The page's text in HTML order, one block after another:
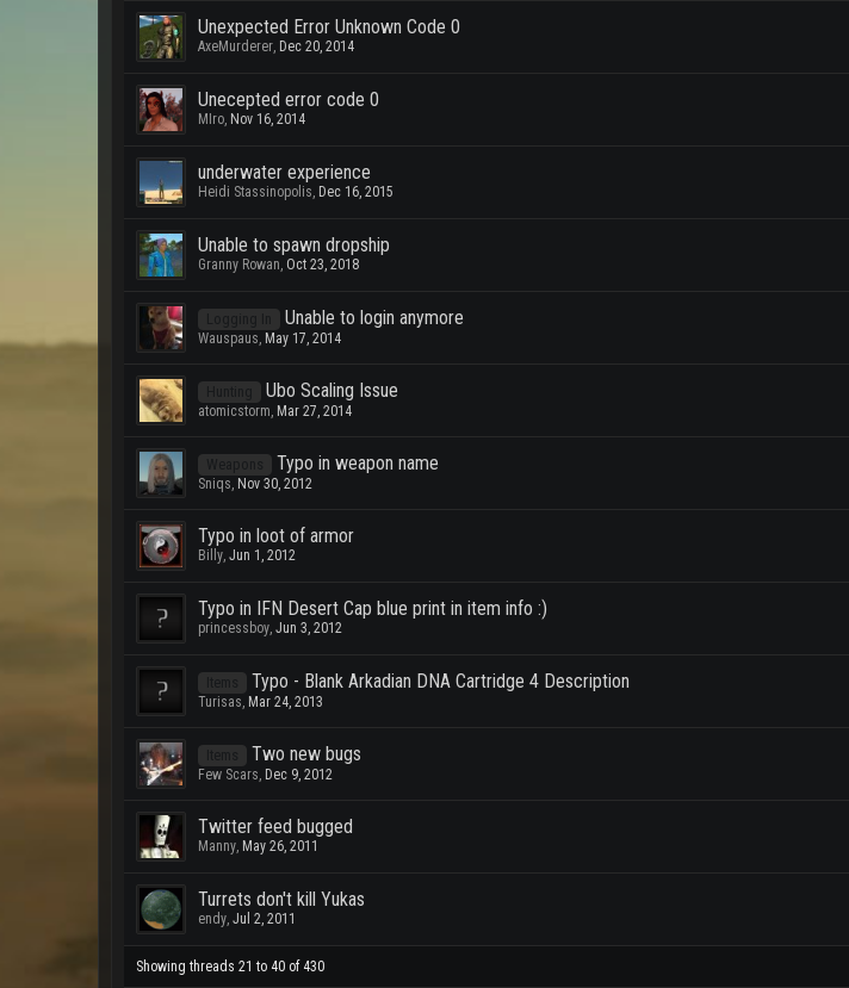
Unexpected Error Unknown Code 0
AxeMurderer, Dec 20, 2014
Unecepted error code 0
MIro, Nov 16, 2014
underwater experience
Heidi Stassinopolis, Dec 16, 2015
Unable to spawn dropship
Granny Rowan, Oct 23, 2018
Unable to login anymore
Wauspaus, May 17, 2014
Ubo Scaling Issue
atomicstorm, Mar 27, 2014
Typo in weapon name
Sniqs, Nov 30, 2012
Typo in loot of armor
Billy, Jun 1, 2012
Typo in IFN Desert Cap blue print in item info :)
princessboy, Jun 3, 2012
Typo - Blank Arkadian DNA Cartridge 4 Description
Turisas, Mar 24, 2013
Two new bugs
Few Scars, Dec 9, 2012
Twitter feed bugged
Manny, May 26, 2011
Turrets don't kill Yukas
endy, Jul 2, 2011
Showing threads 21 to 40 of 430